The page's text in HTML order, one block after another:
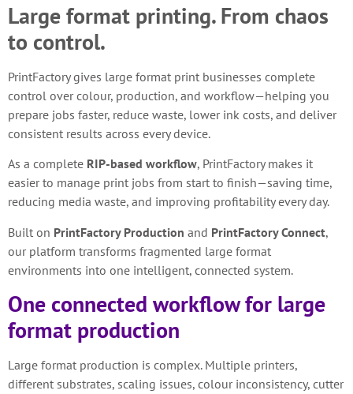
Large format printing. From chaos
to control.
PrintFactory gives large format print businesses complete
control over colour, production, and workflow—helping you
prepare jobs faster, reduce waste, lower ink costs, and deliver
consistent results across every device.
As a complete RIP-based workflow, PrintFactory makes it
easier to manage print jobs from start to finish—saving time,
reducing media waste, and improving profitability every day.
Built on PrintFactory Production and PrintFactory Connect,
our platform transforms fragmented large format
environments into one intelligent, connected system.
One connected workflow for large
format production
Large format production is complex. Multiple printers,
different substrates, scaling issues, colour inconsistency, cutter